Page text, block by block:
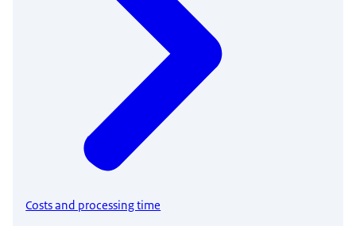
Costs and processing time